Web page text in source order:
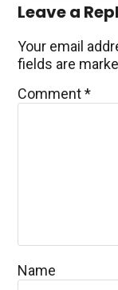
Leave a
Your email
fields are
Comment*
Name